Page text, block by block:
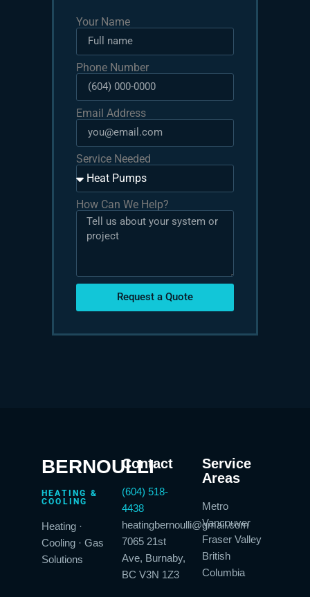
Your Name
Phone Number
Email Address
Service Needed
How Can We Help?
Request a Quote
BERNOULLI
HEATING &
COOLING
Heating ·
Cooling · Gas
Solutions
Contact
(604) 518-
4438
heatingbernoulli@gmail.com
7065 21st
Ave, Burnaby,
BC V3N 1Z3
Service
Areas
Metro
Vancouver
Fraser Valley
British
Columbia